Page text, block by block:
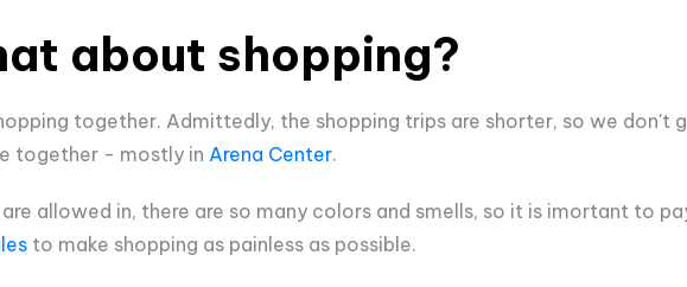
about shopping?
together. Admittedly, the shopping trips are shorter, so we don't
together - mostly in Arena Center.
allowed in, there are so many colors and smells, so it is imortant to
to make shopping as painless as possible.